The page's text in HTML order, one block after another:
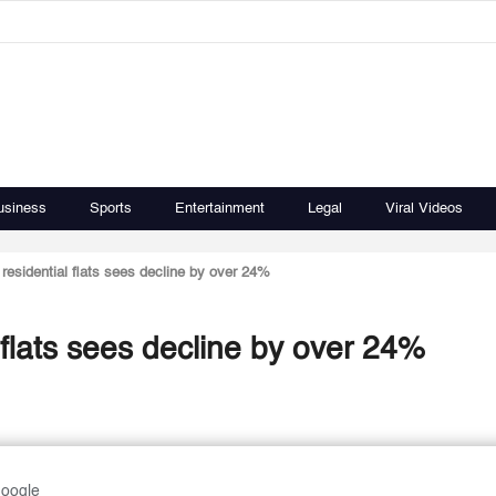
Sports Entertainment Legal Viral Videos
flats sees decline by over 24%
sees decline by over 24%